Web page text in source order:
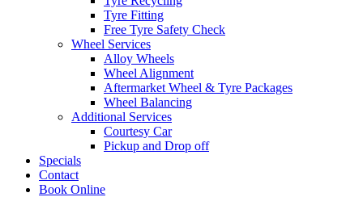
Tyre Fitting
Free Tyre Safety Check
Wheel Services
Alloy Wheels
Wheel Alignment
Aftermarket Wheel & Tyre Packages
Wheel Balancing
Additional Services
Courtesy Car
Pickup and Drop off
Specials
Contact
Book Online